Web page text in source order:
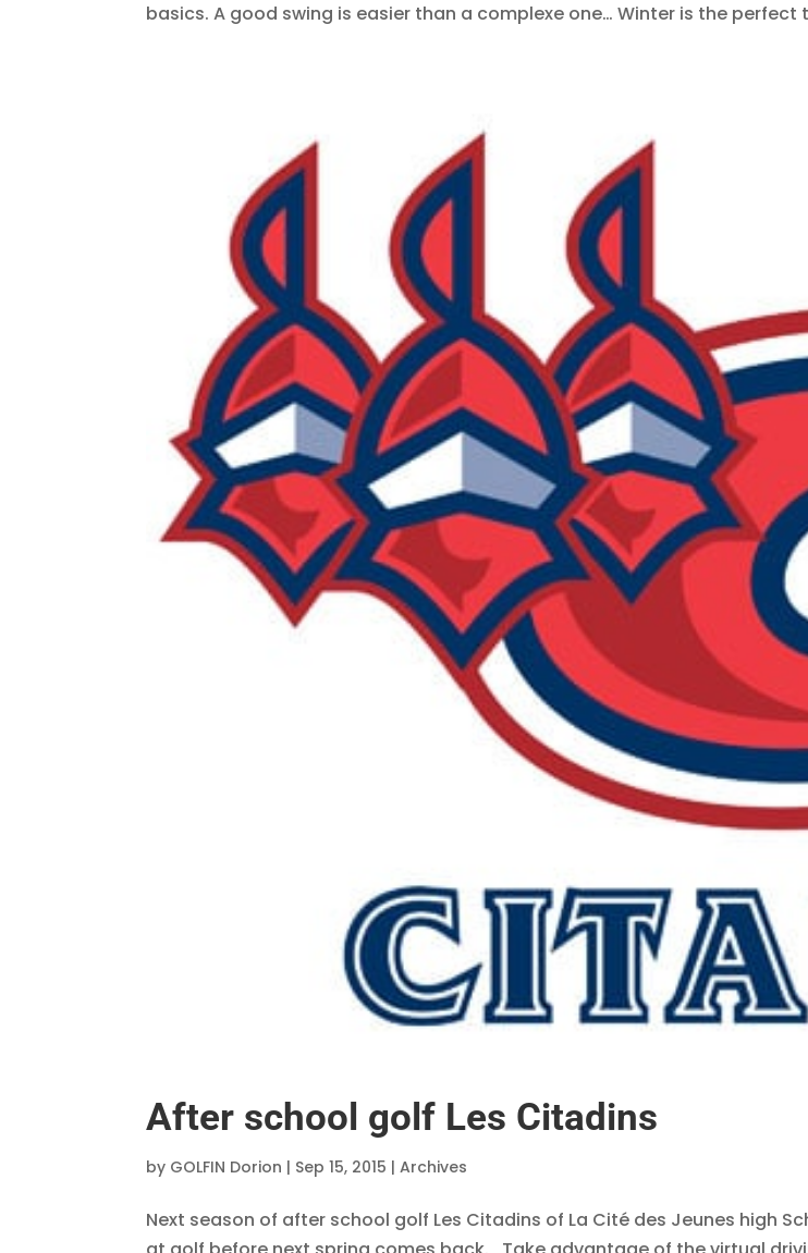
basics. A good swing is easier than a complexe one… Winter is the
After school golf Les Citadins
by GOLFIN Dorion | Sep 15, 2015 |Archives
Next season of after school golf Les Citadins of La Cité des Jeunes high